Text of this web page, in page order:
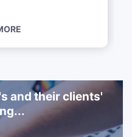
and their clients'